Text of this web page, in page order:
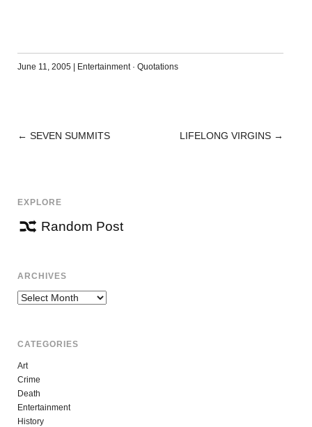
June 11, 2005 | Entertainment· Quotations
POST
← SEVEN SUMMITS LIFELONG VIRGINS →
EXPLORE
Random Post
ARCHIVES
Archives
CATEGORIES
Art
Crime
Death
Entertainment
History